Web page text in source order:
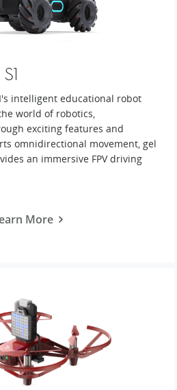
intelligent educational robot
world of robotics,
exciting features and
omnidirectional movement, gel
an immersive FPV driving
More